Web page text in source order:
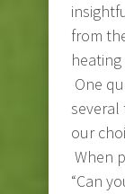
from
One
several
our
When
“Can